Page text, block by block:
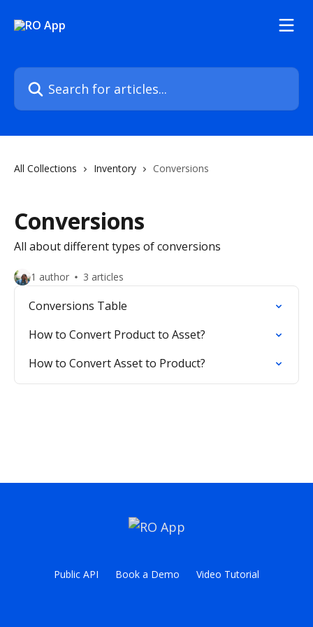
Search for articles...
All Collections Inventory Conversions
Conversions
All about different types of conversions
1 author 3 articles
Conversions Table
How to Convert Product to Asset?
How to Convert Asset to Product?
Public API Book a Demo Video Tutorial